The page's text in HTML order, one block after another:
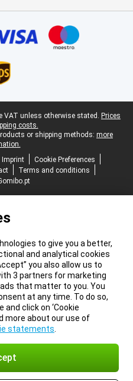
VAT unless otherwise stated. Prices
costs.
or shipping methods: more
Imprint
Cookie Preferences
Terms and conditions
to give you a better,
and analytical cookies
you also allow us to
3 partners for marketing
that matter to you. You
at any time. To do so,
click on ‘Cookie
more about our use of
statements